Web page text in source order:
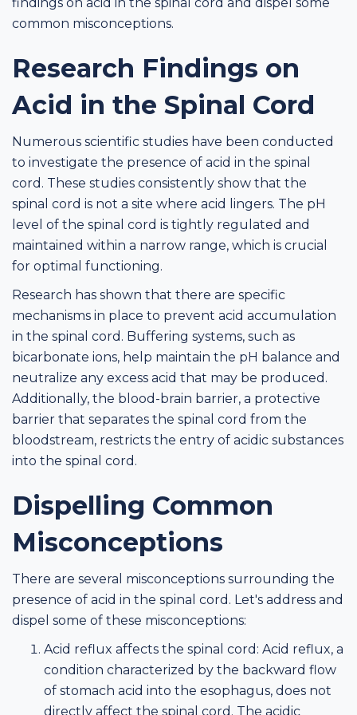
common misconceptions.
Research Findings on
Acid in the Spinal Cord
Numerous scientific studies have been conducted
to investigate the presence of acid in the spinal
cord. These studies consistently show that the
spinal cord is not a site where acid lingers. The pH
level of the spinal cord is tightly regulated and
maintained within a narrow range, which is crucial
for optimal functioning.
Research has shown that there are specific
mechanisms in place to prevent acid accumulation
in the spinal cord. Buffering systems, such as
bicarbonate ions, help maintain the pH balance and
neutralize any excess acid that may be produced.
Additionally, the blood-brain barrier, a protective
barrier that separates the spinal cord from the
bloodstream, restricts the entry of acidic substances
into the spinal cord.
Dispelling Common
Misconceptions
There are several misconceptions surrounding the
presence of acid in the spinal cord. Let's address and
dispel some of these misconceptions:
Acid reflux affects the spinal cord: Acid reflux, a
condition characterized by the backward flow
of stomach acid into the esophagus, does not
directly affect the spinal cord. The acidic